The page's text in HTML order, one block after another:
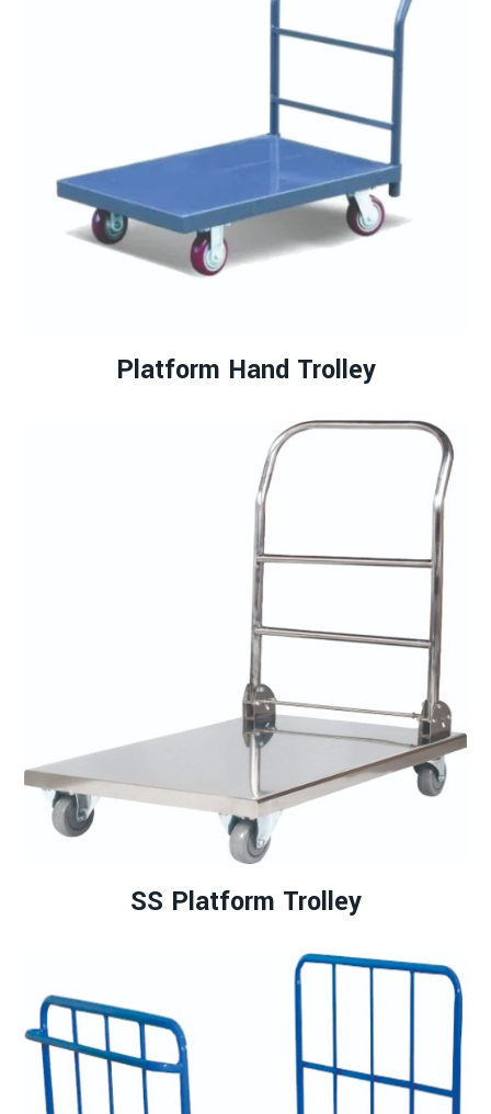
Platform Hand Trolley
SS Platform Trolley